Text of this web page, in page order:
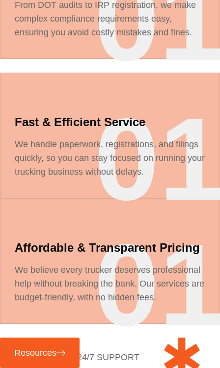
From DOT audits to IRP registration, we make
complex compliance requirements easy,
ensuring you avoid costly mistakes and fines.
Fast & Efficient Service
We handle paperwork, registrations, and filings
quickly, so you can stay focused on running your
trucking business without delays.
Affordable & Transparent Pricing
We believe every trucker deserves professional
help without breaking the bank. Our services are
budget-friendly, with no hidden fees.
Resources 24/7 SUPPORT